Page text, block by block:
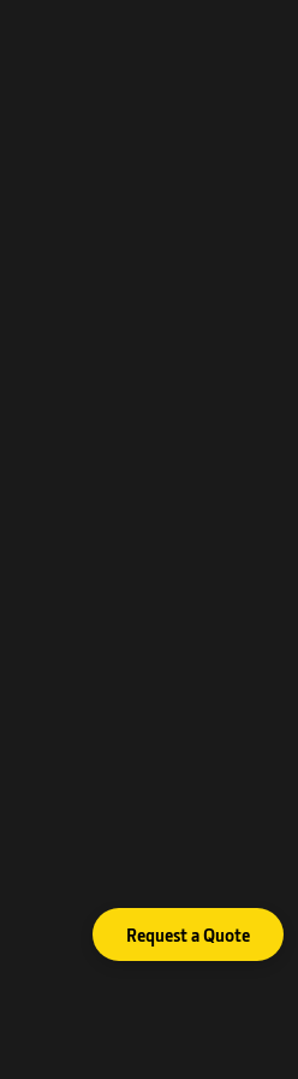
Request a Quote